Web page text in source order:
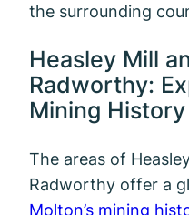
the surrounding
Heasley Mill
Radworthy:
Mining History
The areas of
Radworthy offer a
Molton’s mining